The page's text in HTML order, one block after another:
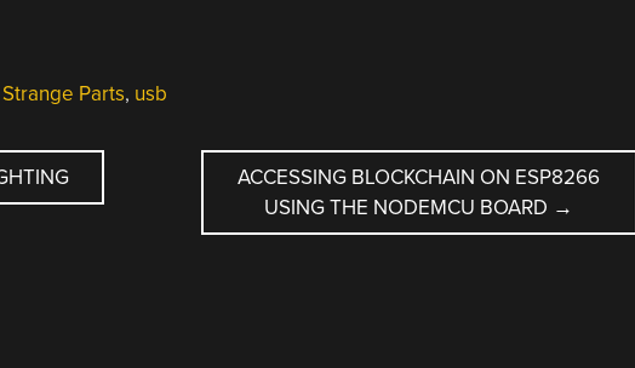
Strange Parts, usb
ACCESSING BLOCKCHAIN ON ESP8266
USING THE NODEMCU BOARD →